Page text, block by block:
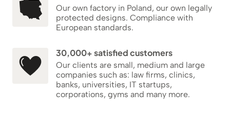
Our own factory in Poland, our own legally
protected designs. Compliance with
European standards.
30,000+ satisfied customers
Our clients are small, medium and large
companies such as: law firms, clinics,
banks, universities, IT startups,
corporations, gyms and many more.